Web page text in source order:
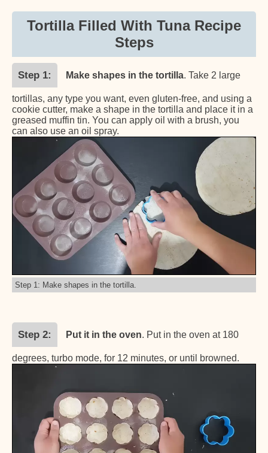
Tortilla Filled With Tuna Recipe
Steps
Step 1 Make shapes in the tortilla. Take 2 large
tortillas, any type you want, even gluten-free, and using a
cookie cutter, make a shape in the tortilla and place it in a
greased muffin tin. You can apply oil with a brush, you
can also use an oil spray.
Step 1: Make shapes in the tortilla.
Step 2 Put it in the oven. Put in the oven at 180
degrees, turbo mode, for 12 minutes, or until browned.